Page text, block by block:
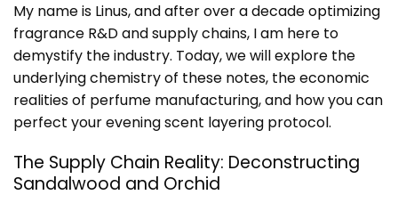
My name is Linus, and after over a decade optimizing
fragrance R&D and supply chains, I am here to
demystify the industry. Today, we will explore the
underlying chemistry of these notes, the economic
realities of perfume manufacturing, and how you can
perfect your evening scent layering protocol.
The Supply Chain Reality: Deconstructing
Sandalwood and Orchid